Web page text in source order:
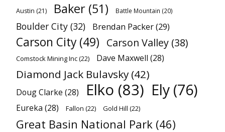
Austin (21) Baker (51) Battle Mountain (20)
Boulder City (32) Brendan Packer(29)
Carson City (49) Carson Valley (38)
Comstock Mining Inc(22) Dave Maxwell (28)
Diamond Jack Bulavsky (42)
Doug Clarke (28) Elko (83) Ely (76)
Eureka (28) Fallon (22) Gold Hill (22)
Great Basin National Park (46)